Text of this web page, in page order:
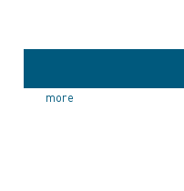
more